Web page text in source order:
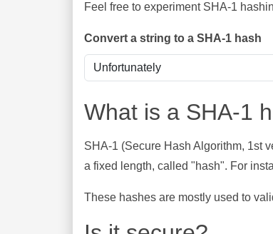
Feel free to experiment SHA-1
Convert a string to a SHA-1 hash
What is a SHA-1
SHA-1 (Secure Hash Algorithm, 1st
a fixed length, called "hash". For
These hashes are mostly used to